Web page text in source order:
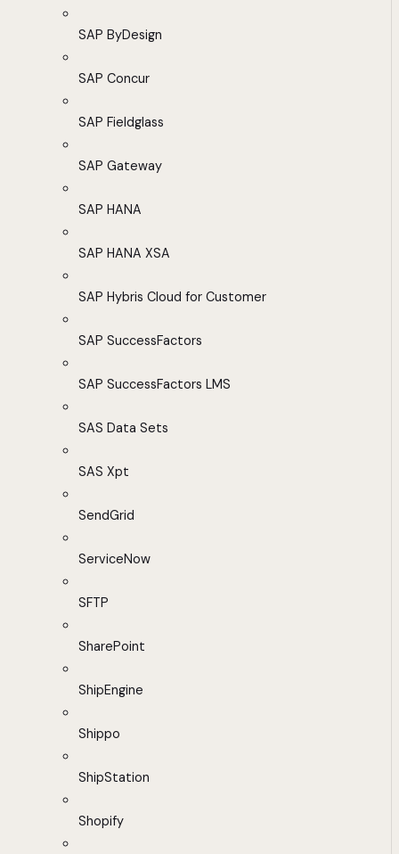
SAP ByDesign
SAP Concur
SAP Fieldglass
SAP Gateway
SAP HANA
SAP HANA XSA
SAP Hybris Cloud for Customer
SAP SuccessFactors
SAP SuccessFactors LMS
SAS Data Sets
SAS Xpt
SendGrid
ServiceNow
SFTP
SharePoint
ShipEngine
Shippo
ShipStation
Shopify